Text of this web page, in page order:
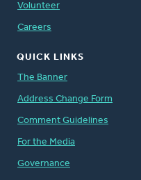
Volunteer
Careers
QUICK LINKS
The Banner
Address Change Form
Comment Guidelines
For the Media
Governance